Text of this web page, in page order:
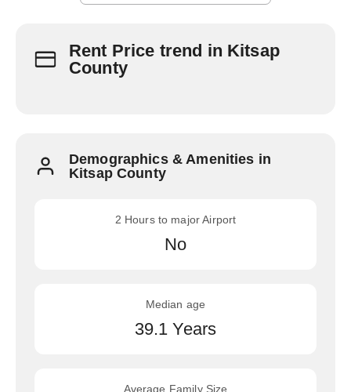
Rent Price trend in Kitsap
County
Demographics & Amenities in
Kitsap County
2 Hours to major Airport
No
Median age
39.1 Years
Average Family Size